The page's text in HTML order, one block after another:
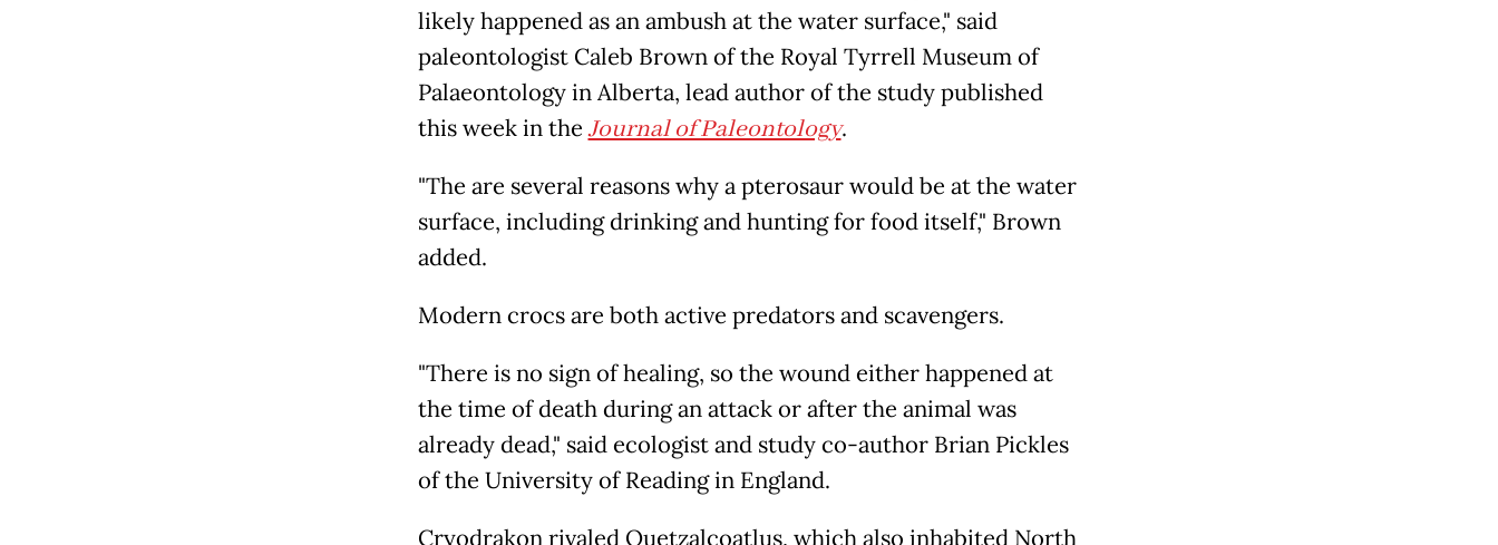
likely happened as an ambush at the water surface," said
paleontologist Caleb Brown of the Royal Tyrrell Museum of
Palaeontology in Alberta, lead author of the study published
this week in theJournal of Paleontology.
"The are several reasons why a pterosaur would be at the water
surface, including drinking and hunting for food itself," Brown
added.
Modern crocs are both active predators and scavengers.
"There is no sign of healing, so the wound either happened at
the time of death during an attack or after the animal was
already dead," said ecologist and study co-author Brian Pickles
of the University of Reading in England.
Cryodrakon rivaled Quetzalcoatlus, which also inhabited North